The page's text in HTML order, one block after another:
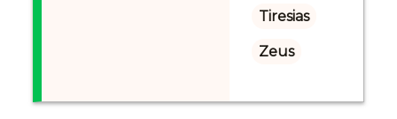
Tiresias
Zeus